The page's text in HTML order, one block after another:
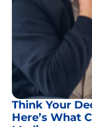
Think Your
Here’s What